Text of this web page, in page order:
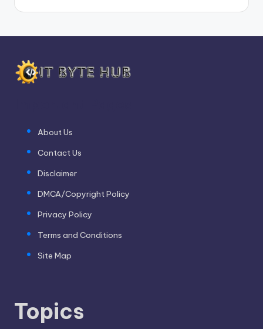
About Us
Contact Us
Disclaimer
DMCA/Copyright Policy
Privacy Policy
Terms and Conditions
Site Map
Topics